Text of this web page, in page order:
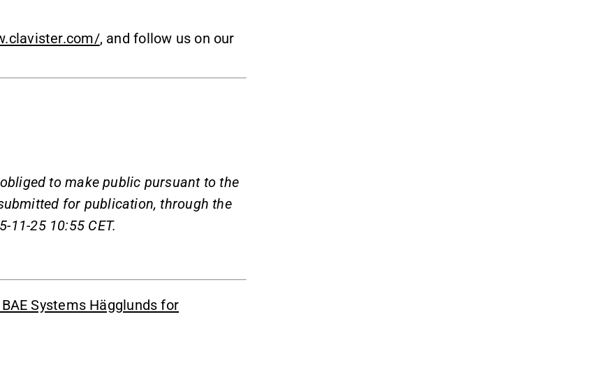
, and follow us on our
to make public pursuant to the
for publication, through the
11-25 10:55 CET.
Systems Hägglunds for